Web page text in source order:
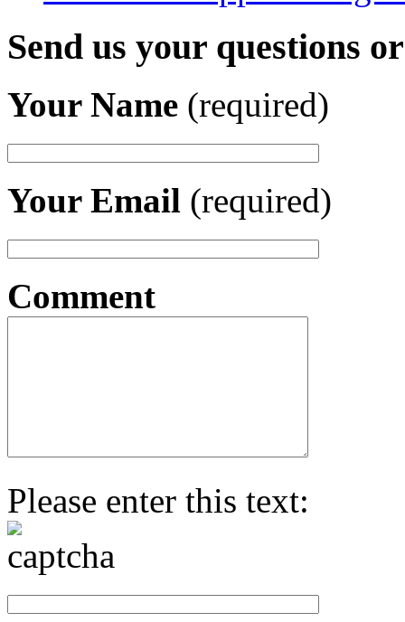
Send us your questions
Your Name (required)
Your Email (required)
Comment
Please enter this text: